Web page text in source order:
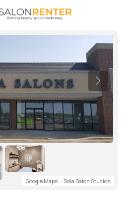
Google Maps · Sola Salon Studios